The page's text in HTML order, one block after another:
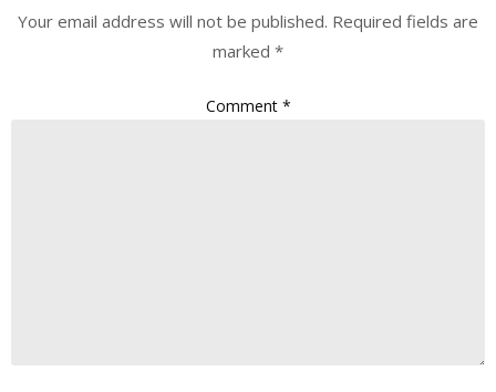
Your email address will not be published. Required fields are
marked *
Comment *